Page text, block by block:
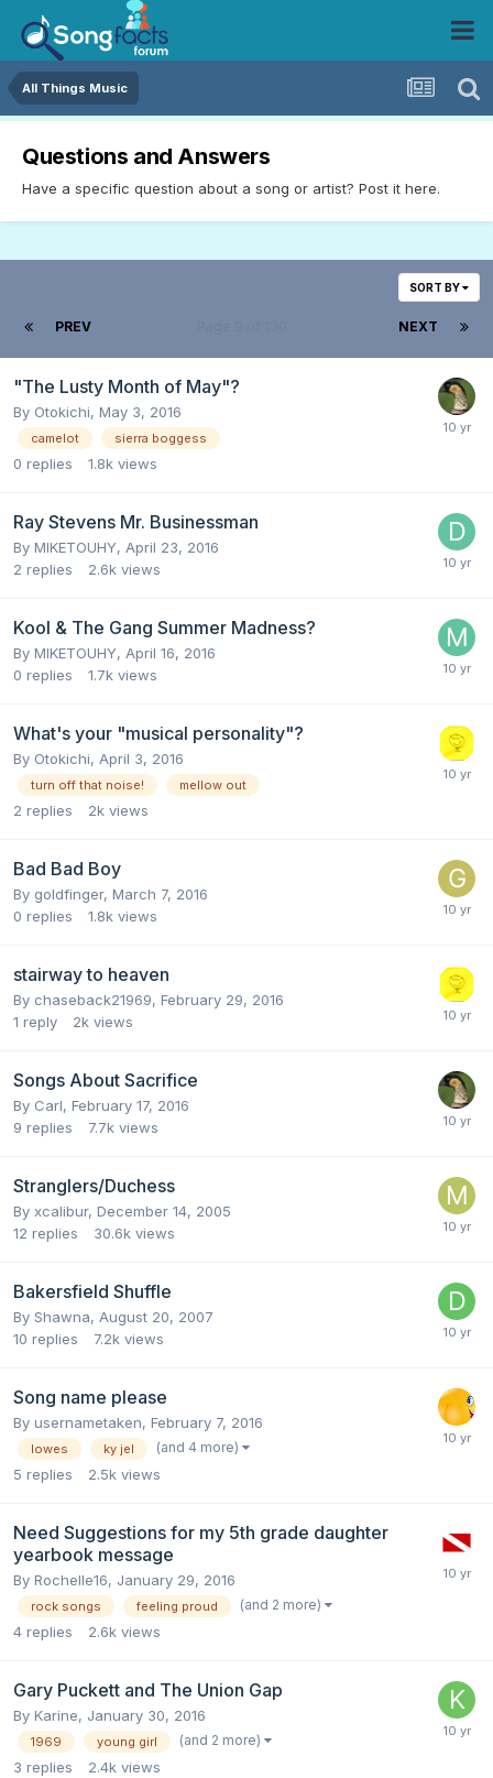
All Things Music
Questions and Answers
Have a specific question about a song or artist? Post it here.
SORT BY
PREV NEXT
"The Lusty Month of May"?
By Otokichi, May 3, 2016
camelot sierra boggess
0 replies 1.8k views
Ray Stevens Mr. Businessman
By MIKETOUHY, April 23, 2016
2 replies 2.6k views
Kool & The Gang Summer Madness?
By MIKETOUHY, April 16, 2016
0 replies 1.7k views
What's your "musical personality"?
By Otokichi, April 3, 2016
turn off that noise! mellow out
2 replies 2k views
Bad Bad Boy
By goldfinger, March 7, 2016
0 replies 1.8k views
stairway to heaven
By chaseback21969, February 29, 2016
1 reply 2k views
Songs About Sacrifice
By Carl, February 17, 2016
9 replies 7.7k views
Stranglers/Duchess
By xcalibur, December 14, 2005
12 replies 30.6k views
Bakersfield Shuffle
By Shawna, August 20, 2007
10 replies 7.2k views
Song name please
By usernametaken, February 7, 2016
lowes ky jel (and 4 more)
5 replies 2.5k views
Need Suggestions for my 5th grade daughter
yearbook message
By Rochelle16, January 29, 2016
rock songs feeling proud (and 2 more)
4 replies 2.6k views
Gary Puckett and The Union Gap
By Karine, January 30, 2016
1969 young girl (and 2 more)
3 replies 2.4k views